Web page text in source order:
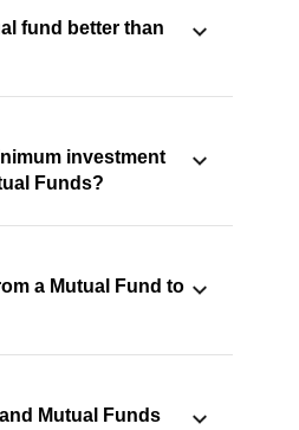
fund better than
investment
Funds?
a Mutual Fund to
Mutual Funds